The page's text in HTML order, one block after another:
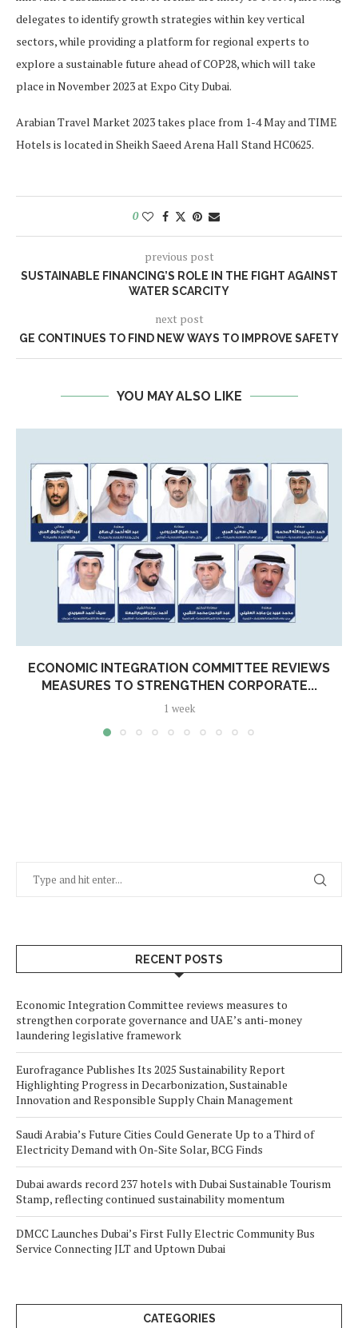
delegates to identify growth strategies within key vertical
sectors, while providing a platform for regional experts to
explore a sustainable future ahead of COP28, which will take
place in November 2023 at Expo City Dubai.
Arabian Travel Market 2023 takes place from 1-4 May and TIME
Hotels is located in Sheikh Saeed Arena Hall Stand HC0625.
0
previous post
SUSTAINABLE FINANCING’S ROLE IN THE FIGHT AGAINST
WATER SCARCITY
next post
GE CONTINUES TO FIND NEW WAYS TO IMPROVE SAFETY
YOU MAY ALSO LIKE
ECONOMIC INTEGRATION COMMITTEE REVIEWS
MEASURES TO STRENGTHEN CORPORATE...
1 week
RECENT POSTS
Economic Integration Committee reviews measures to
strengthen corporate governance and UAE’s anti-money
laundering legislative framework
Eurofragance Publishes Its 2025 Sustainability Report
Highlighting Progress in Decarbonization, Sustainable
Innovation and Responsible Supply Chain Management
Saudi Arabia’s Future Cities Could Generate Up to a Third of
Electricity Demand with On-Site Solar, BCG Finds
Dubai awards record 237 hotels with Dubai Sustainable Tourism
Stamp, reflecting continued sustainability momentum
DMCC Launches Dubai’s First Fully Electric Community Bus
Service Connecting JLT and Uptown Dubai
CATEGORIES